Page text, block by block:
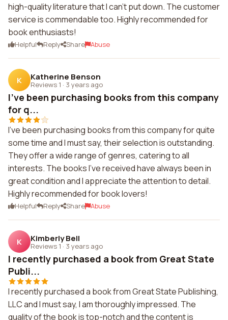
high-quality literature that I can't put down. The customer
service is commendable too. Highly recommended for
book enthusiasts!
Helpful Reply Share Abuse
K Katherine Benson
Reviews 1 · 3 years ago
I've been purchasing books from this company
for q...
I've been purchasing books from this company for quite
some time and I must say, their selection is outstanding.
They offer a wide range of genres, catering to all
interests. The books I've received have always been in
great condition and I appreciate the attention to detail.
Highly recommended for book lovers!
Helpful Reply Share Abuse
K Kimberly Bell
Reviews 1 · 3 years ago
I recently purchased a book from Great State
Publi...
I recently purchased a book from Great State Publishing,
LLC and I must say, I am thoroughly impressed. The
quality of the book is top-notch and the content is